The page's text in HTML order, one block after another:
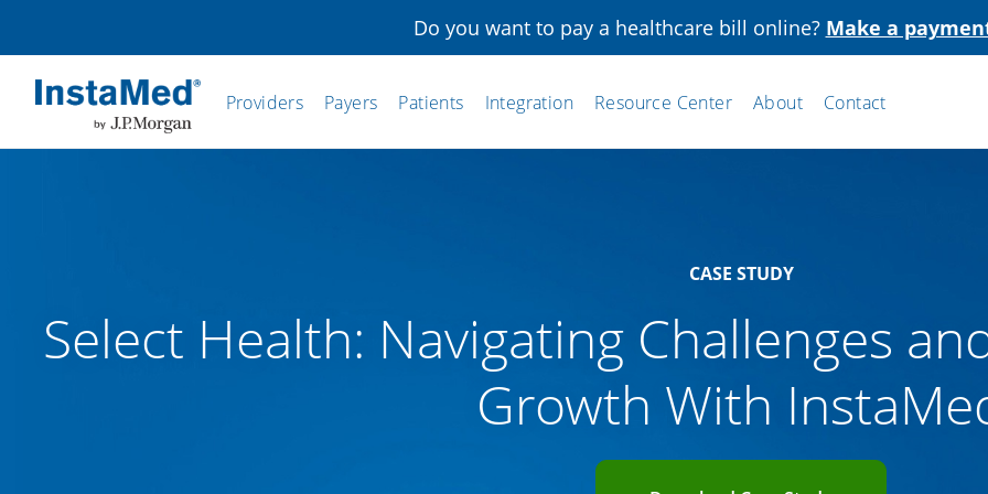
Do you want to pay a healthcare bill online? Make a
InstaMed
Providers Payers Patients Integration Resource Center About Contact
CASE STUDY
Select Health: Navigating Challenges
Growth With